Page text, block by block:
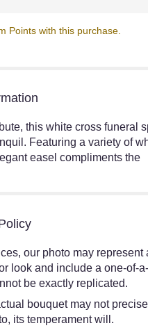
Points with this purchase.
this white cross funeral
Featuring a variety of
easel compliments the
our photo may represent
look and include a one-of-
be exactly replicated.
bouquet may not
its temperament will.